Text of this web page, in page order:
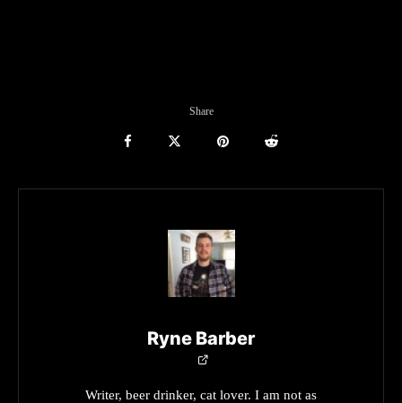
Share
Ryne Barber
Writer, beer drinker, cat lover. I am not as